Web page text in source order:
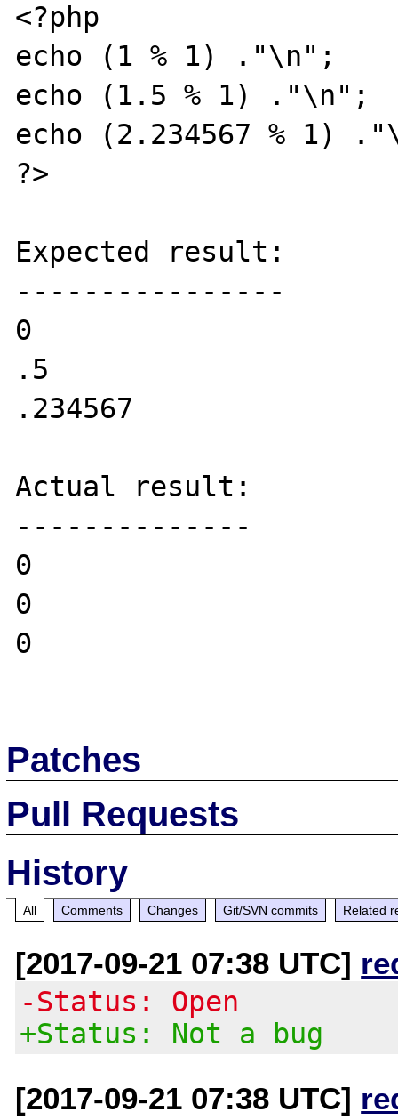
<?php
echo (1 % 1) ."\n";
echo (1.5 % 1) ."\n";
echo (2.234567 % 1)
?>
Expected result:
----------------
0
.5
.234567
Actual result:
--------------
0
0
0
Patches
Pull Requests
History
All Comments Changes Git/SVN commits Related
[2017-09-21 07:38 UTC]
-Status: Open
+Status: Not a bug
[2017-09-21 07:38 UTC]